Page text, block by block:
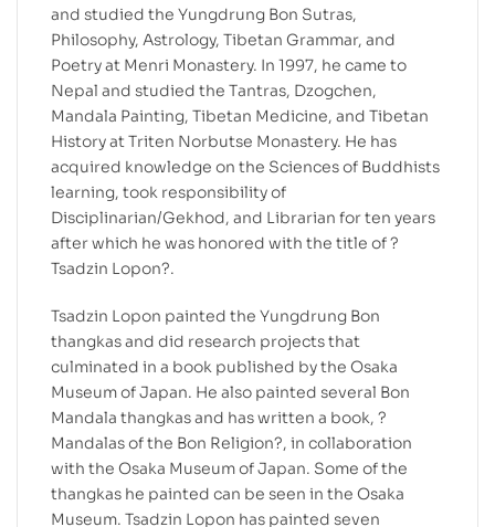
and studied the Yungdrung Bon Sutras,
Philosophy, Astrology, Tibetan Grammar, and
Poetry at Menri Monastery. In 1997, he came to
Nepal and studied the Tantras, Dzogchen,
Mandala Painting, Tibetan Medicine, and Tibetan
History at Triten Norbutse Monastery. He has
acquired knowledge on the Sciences of Buddhists
learning, took responsibility of
Disciplinarian/Gekhod, and Librarian for ten years
after which he was honored with the title of ?
Tsadzin Lopon?.
Tsadzin Lopon painted the Yungdrung Bon
thangkas and did research projects that
culminated in a book published by the Osaka
Museum of Japan. He also painted several Bon
Mandala thangkas and has written a book, ?
Mandalas of the Bon Religion?, in collaboration
with the Osaka Museum of Japan. Some of the
thangkas he painted can be seen in the Osaka
Museum. Tsadzin Lopon has painted seven